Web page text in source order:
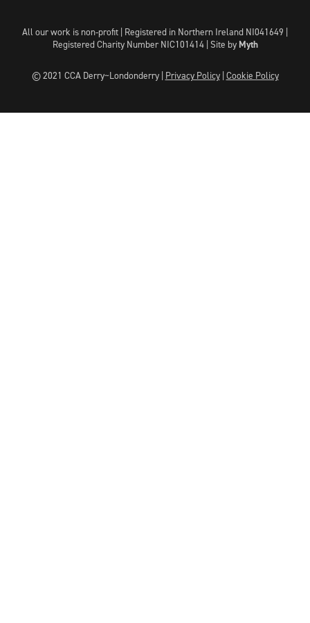
All our work is non-profit | Registered in Northern Ireland NI041649 |
Registered Charity Number NIC101414 | Site by Myth
© 2021 CCA Derry~Londonderry | Privacy Policy| Cookie Policy